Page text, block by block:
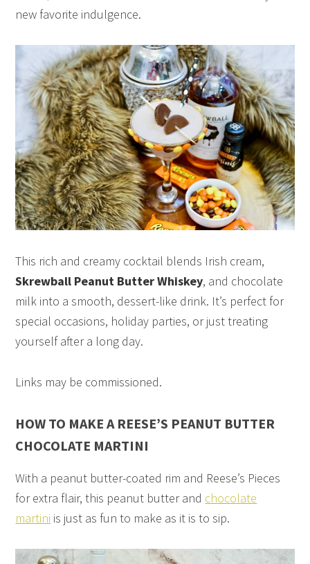
new favorite indulgence.
This rich and creamy cocktail blends Irish cream,
Skrewball Peanut Butter Whiskey, and chocolate
milk into a smooth, dessert-like drink. It’s perfect for
special occasions, holiday parties, or just treating
yourself after a long day.
Links may be commissioned.
HOW TO MAKE A REESE’S PEANUT BUTTER
CHOCOLATE MARTINI
With a peanut butter-coated rim and Reese’s Pieces
for extra flair, this peanut butter and chocolate
martini is just as fun to make as it is to sip.